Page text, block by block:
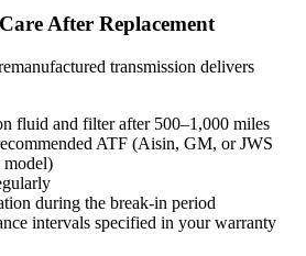
After Replacement
transmission delivers
fluid and filter after 500–1,000 miles
ATF (Aisin, GM, or JWS
model)
during the break-in period
intervals specified in your warranty